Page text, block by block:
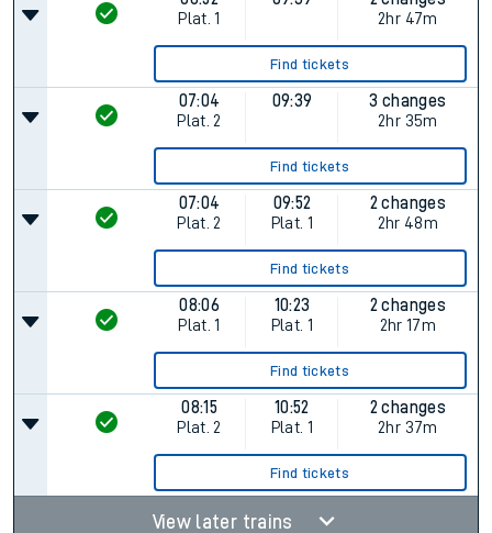
Plat. 1
2hr 47m
Find tickets
07:04
Plat. 2
09:39
3 changes
2hr 35m
Find tickets
07:04
Plat. 2
09:52
Plat. 1
2 changes
2hr 48m
Find tickets
08:06
Plat. 1
10:23
Plat. 1
2 changes
2hr 17m
Find tickets
08:15
Plat. 2
10:52
Plat. 1
2 changes
2hr 37m
Find tickets
View later trains